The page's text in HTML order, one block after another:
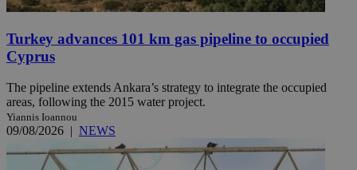
Turkey advances 101 km gas pipeline to occupied
Cyprus
The pipeline extends Ankara’s strategy to integrate the occupied
areas, following the 2015 water project.
Yiannis Ioannou
09/08/2026 | NEWS